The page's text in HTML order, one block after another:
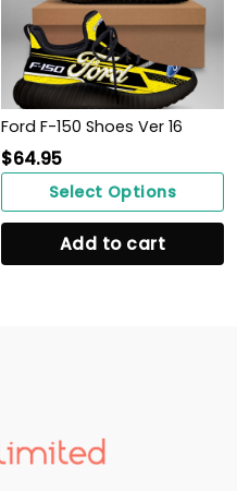
Ford F-150 Shoes Ver 16
$64.95
Select Options
Add to cart